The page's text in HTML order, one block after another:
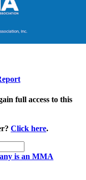
full access to this
Click here.
is an MMA